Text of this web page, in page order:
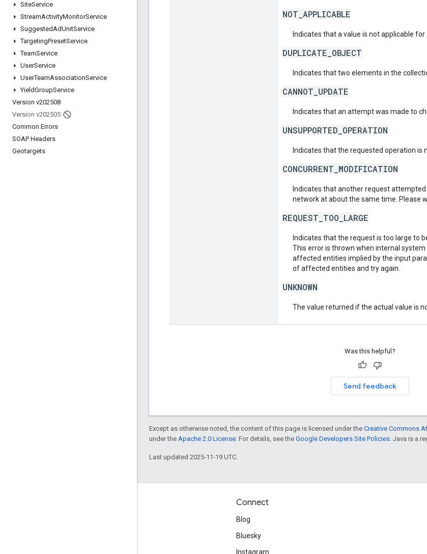
SiteService
StreamActivityMonitorService
SuggestedAdUnitService
TargetingPresetService
TeamService
UserService
UserTeamAssociationService
YieldGroupService
Version v202508
Version v202505
Common Errors
SOAP Headers
Geotargets
NOT_APPLICABLE
Indicates that a value is not applicable for
DUPLICATE_OBJECT
Indicates that two elements in the
CANNOT_UPDATE
Indicates that an attempt was made to
UNSUPPORTED_OPERATION
Indicates that the requested operation is
CONCURRENT_MODIFICATION
Indicates that another request
network at about the same time. Please
REQUEST_TOO_LARGE
Indicates that the request is too large to
This error is thrown when internal
affected entities implied by the input
of affected entities and try again.
UNKNOWN
The value returned if the actual value is
Was this helpful?
Send feedback
Except as otherwise noted, the content of this page is licensed under the Creative Commons
under the Apache 2.0 License . For details, see the Google Developers Site Policies . Java is a
Last updated 2025-11-19 UTC.
Connect
Blog
Bluesky
Instagram